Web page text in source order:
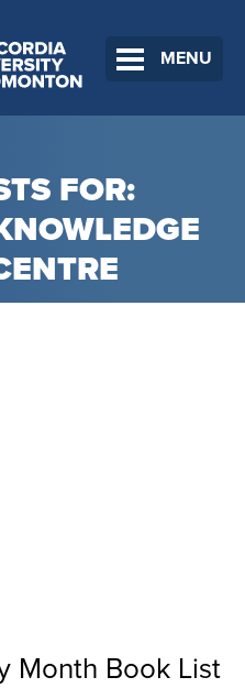
MENU
FOR:
Month Book List